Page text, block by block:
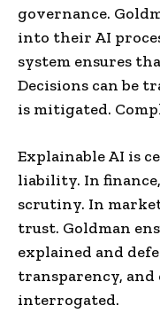
governance.
into their AI
system ensures
Decisions can be
is mitigated.
Explainable AI is
liability. In
scrutiny. In
trust. Goldman
explained and
transparency,
interrogated.